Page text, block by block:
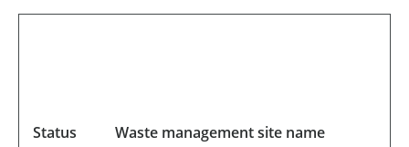
Status Waste management site name